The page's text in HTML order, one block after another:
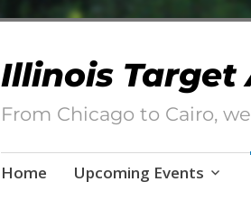
Illinois Target
From Chicago to Cairo,
Skip
Home Upcoming Events